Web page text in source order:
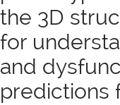
the 3D
for
and
predictions